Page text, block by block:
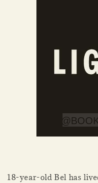
18-year-old Bel has